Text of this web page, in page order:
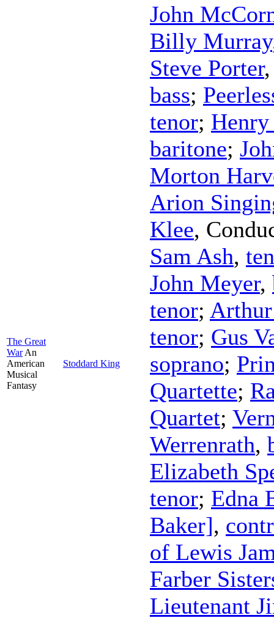
The Great
War An
American
Musical
Fantasy
Stoddard King
John
Billy Murray
Steve Porter
bass;
tenor;
baritone;
Morton
Arion
Klee,
Sam Ash,
John Meyer,
tenor;
tenor; Gus
soprano;
Quartette;
Quartet;
Werrenrath,
Elizabeth
tenor; Edna
Baker],
of Lewis
Farber
Lieutenant